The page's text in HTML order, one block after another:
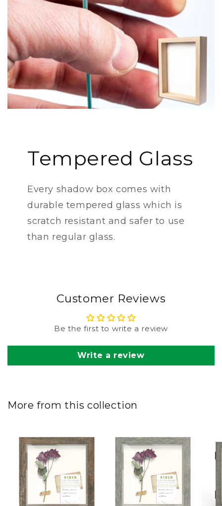
Tempered Glass
Every shadow box comes with
durable tempered glass which is
scratch resistant and safer to use
than regular glass.
Customer Reviews
Be the first to write a review
Write a review
More from this collection